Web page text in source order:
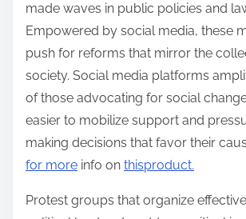
made waves in public policies and
Empowered by social media, these
push for reforms that mirror the
society. Social media platforms
of those advocating for social
easier to mobilize support and
making decisions that favor their
for more info on thisproduct.
Protest groups that organize